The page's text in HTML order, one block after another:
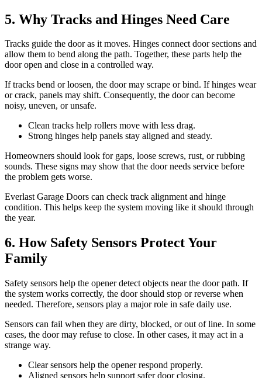
5. Why Tracks and Hinges Need Care
Tracks guide the door as it moves. Hinges connect door sections and
allow them to bend along the path. Together, these parts help the
door open and close in a controlled way.
If tracks bend or loosen, the door may scrape or bind. If hinges wear
or crack, panels may shift. Consequently, the door can become
noisy, uneven, or unsafe.
Clean tracks help rollers move with less drag.
Strong hinges help panels stay aligned and steady.
Homeowners should look for gaps, loose screws, rust, or rubbing
sounds. These signs may show that the door needs service before
the problem gets worse.
Everlast Garage Doors can check track alignment and hinge
condition. This helps keep the system moving like it should through
the year.
6. How Safety Sensors Protect Your
Family
Safety sensors help the opener detect objects near the door path. If
the system works correctly, the door should stop or reverse when
needed. Therefore, sensors play a major role in safe daily use.
Sensors can fail when they are dirty, blocked, or out of line. In some
cases, the door may refuse to close. In other cases, it may act in a
strange way.
Clear sensors help the opener respond properly.
Aligned sensors help support safer door closing.